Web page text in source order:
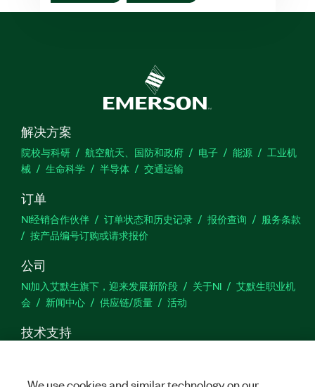
解决方案
院校与科研 航空航天、国防和政府 电子 能源
工业机
械
生命科学 半导体 交通运输
订单
NI经销合作伙伴 订单状态和历史记录 报价查询
服务条款
按产品编号订购或请求报价
公司
NI加入艾默生旗下，迎来发展新阶段 关于NI
艾默生职业机
会
新闻中心 供应链/质量 活动
技术支持